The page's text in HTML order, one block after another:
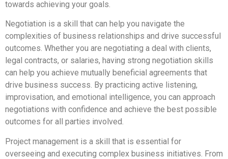
towards achieving your goals.
Negotiation is a skill that can help you navigate the
complexities of business relationships and drive successful
outcomes. Whether you are negotiating a deal with clients,
legal contracts, or salaries, having strong negotiation skills
can help you achieve mutually beneficial agreements that
drive business success. By practicing active listening,
improvisation, and emotional intelligence, you can approach
negotiations with confidence and achieve the best possible
outcomes for all parties involved.
Project management is a skill that is essential for
overseeing and executing complex business initiatives. From